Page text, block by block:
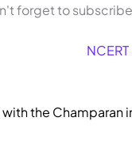
forget to
the Champaran